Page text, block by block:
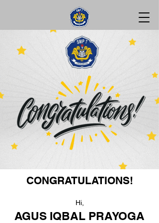
CONGRATULATIONS!
Hi,
AGUS IQBAL PRAYOGA